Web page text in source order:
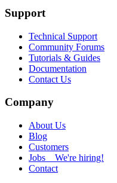
Support
Technical Support
Community Forums
Tutorials & Guides
Documentation
Contact Us
Company
About Us
Blog
Customers
Jobs We're hiring!
Contact